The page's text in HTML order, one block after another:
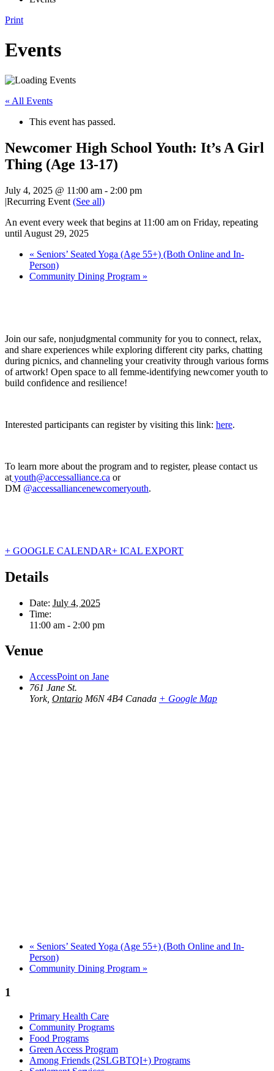
Print
Events
« All Events
This event has passed.
Newcomer High School Youth: It’s A Girl
Thing (Age 13-17)
July 4, 2025 @ 11:00 am - 2:00 pm
|Recurring Event (See all)
An event every week that begins at 11:00 am on Friday, repeating
until August 29, 2025
« Seniors’ Seated Yoga (Age 55+) (Both Online and In-
Person)
Community Dining Program »
Join our safe, nonjudgmental community for you to connect, relax,
and share experiences while exploring different city parks, chatting
during picnics, and channeling your creativity through various forms
of artwork! Open space to all femme-identifying newcomer youth to
build confidence and resilience!
Interested participants can register by visiting this link: here.
To learn more about the program and to register, please contact us
at youth@accessalliance.ca or
DM @accessalliancenewcomeryouth.
+ GOOGLE CALENDAR+ ICAL EXPORT
Details
Date: July 4, 2025
Time:
11:00 am - 2:00 pm
Venue
AccessPoint on Jane
761 Jane St.
York, Ontario M6N 4B4 Canada + Google Map
« Seniors’ Seated Yoga (Age 55+) (Both Online and In-
Person)
Community Dining Program »
1
Primary Health Care
Community Programs
Food Programs
Green Access Program
Among Friends (2SLGBTQI+) Programs